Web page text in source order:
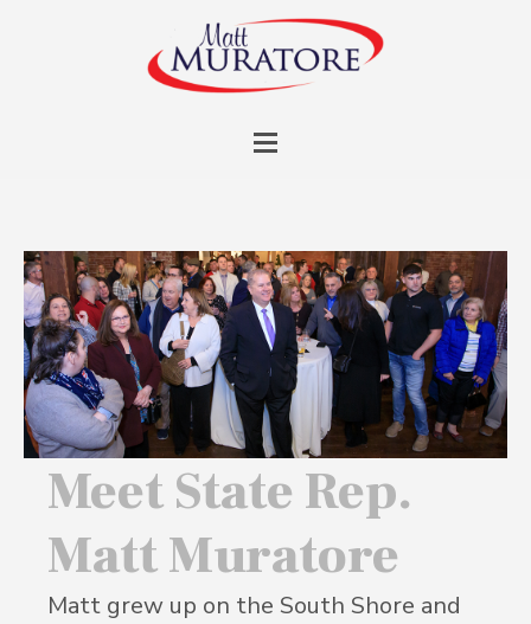
Meet State Rep.
Matt Muratore
Matt grew up on the South Shore and